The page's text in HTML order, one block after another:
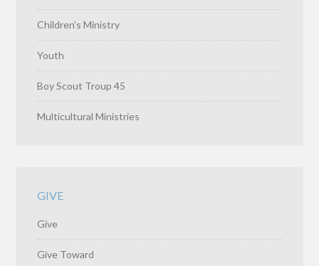
Children’s Ministry
Youth
Boy Scout Troup 45
Multicultural Ministries
GIVE
Give
Give Toward